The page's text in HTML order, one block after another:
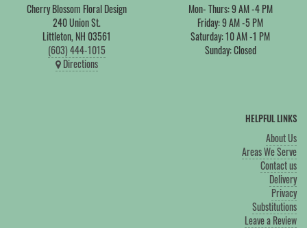
Cherry Blossom Floral Design
240 Union St.
Littleton, NH 03561
(603) 444-1015
Directions
Mon- Thurs: 9 AM -4 PM
Friday: 9 AM -5 PM
Saturday: 10 AM -1 PM
Sunday: Closed
HELPFUL LINKS
About Us
Areas We Serve
Contact us
Delivery
Privacy
Substitutions
Leave a Review